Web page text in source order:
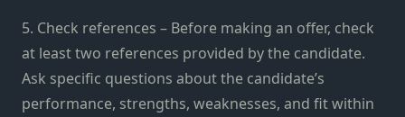
5. Check references – Before making an offer, check
at least two references provided by the candidate.
Ask specific questions about the candidate’s
performance, strengths, weaknesses, and fit within